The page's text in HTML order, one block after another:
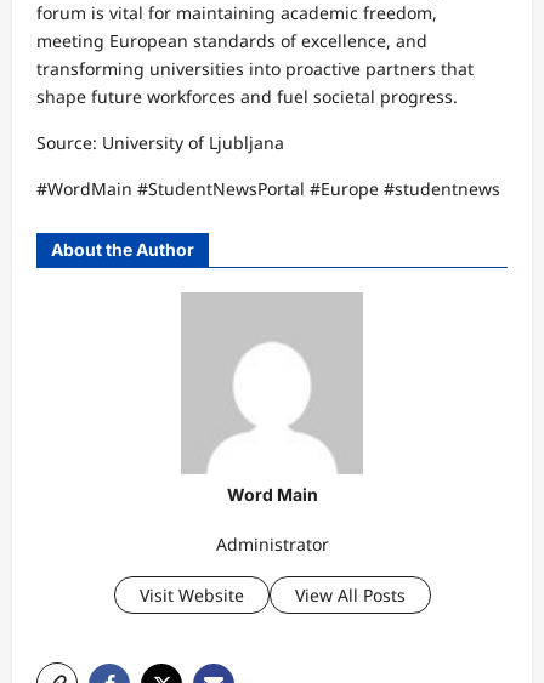
forum is vital for maintaining academic freedom,
meeting European standards of excellence, and
transforming universities into proactive partners that
shape future workforces and fuel societal progress.​
Source: University of Ljubljana​
#WordMain #StudentNewsPortal #Europe #studentnews
About the Author
Word Main
Administrator
Visit Website View All Posts